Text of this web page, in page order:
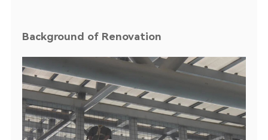
Background of Renovation